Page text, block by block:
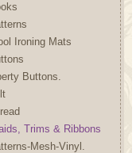
Ironing Mats
Buttons.
Trims & Ribbons
Mesh-Vinyl.